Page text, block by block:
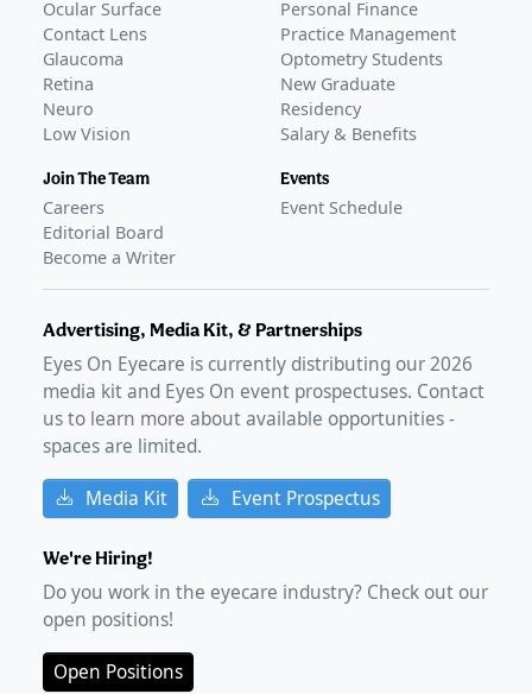
Ocular Surface
Contact Lens
Glaucoma
Retina
Neuro
Low Vision
Join The Team
Careers
Editorial Board
Become a Writer
Personal Finance
Practice Management
Optometry Students
New Graduate
Residency
Salary & Benefits
Events
Event Schedule
Advertising, Media Kit, & Partnerships
Eyes On Eyecare is currently distributing our2026
media kit and Eyes On event prospectuses. Contact
us to learn more about available opportunities -
spaces are limited.
Media Kit Event Prospectus
We're Hiring!
Do you work in the eyecare industry? Check out our
open positions!
Open Positions